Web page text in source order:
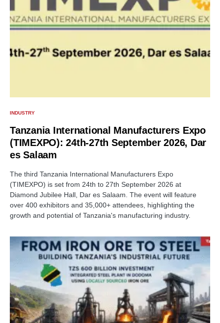
INDUSTRY
Tanzania International Manufacturers Expo
(TIMEXPO): 24th-27th September 2026, Dar
es Salaam
The third Tanzania International Manufacturers Expo
(TIMEXPO) is set from 24th to 27th September 2026 at
Diamond Jubilee Hall, Dar es Salaam. The event will feature
over 400 exhibitors and 35,000+ attendees, highlighting the
growth and potential of Tanzania's manufacturing industry.